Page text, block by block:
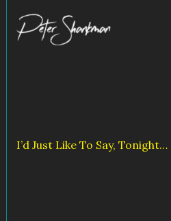
content
I’d Just Like To Say, Tonight…